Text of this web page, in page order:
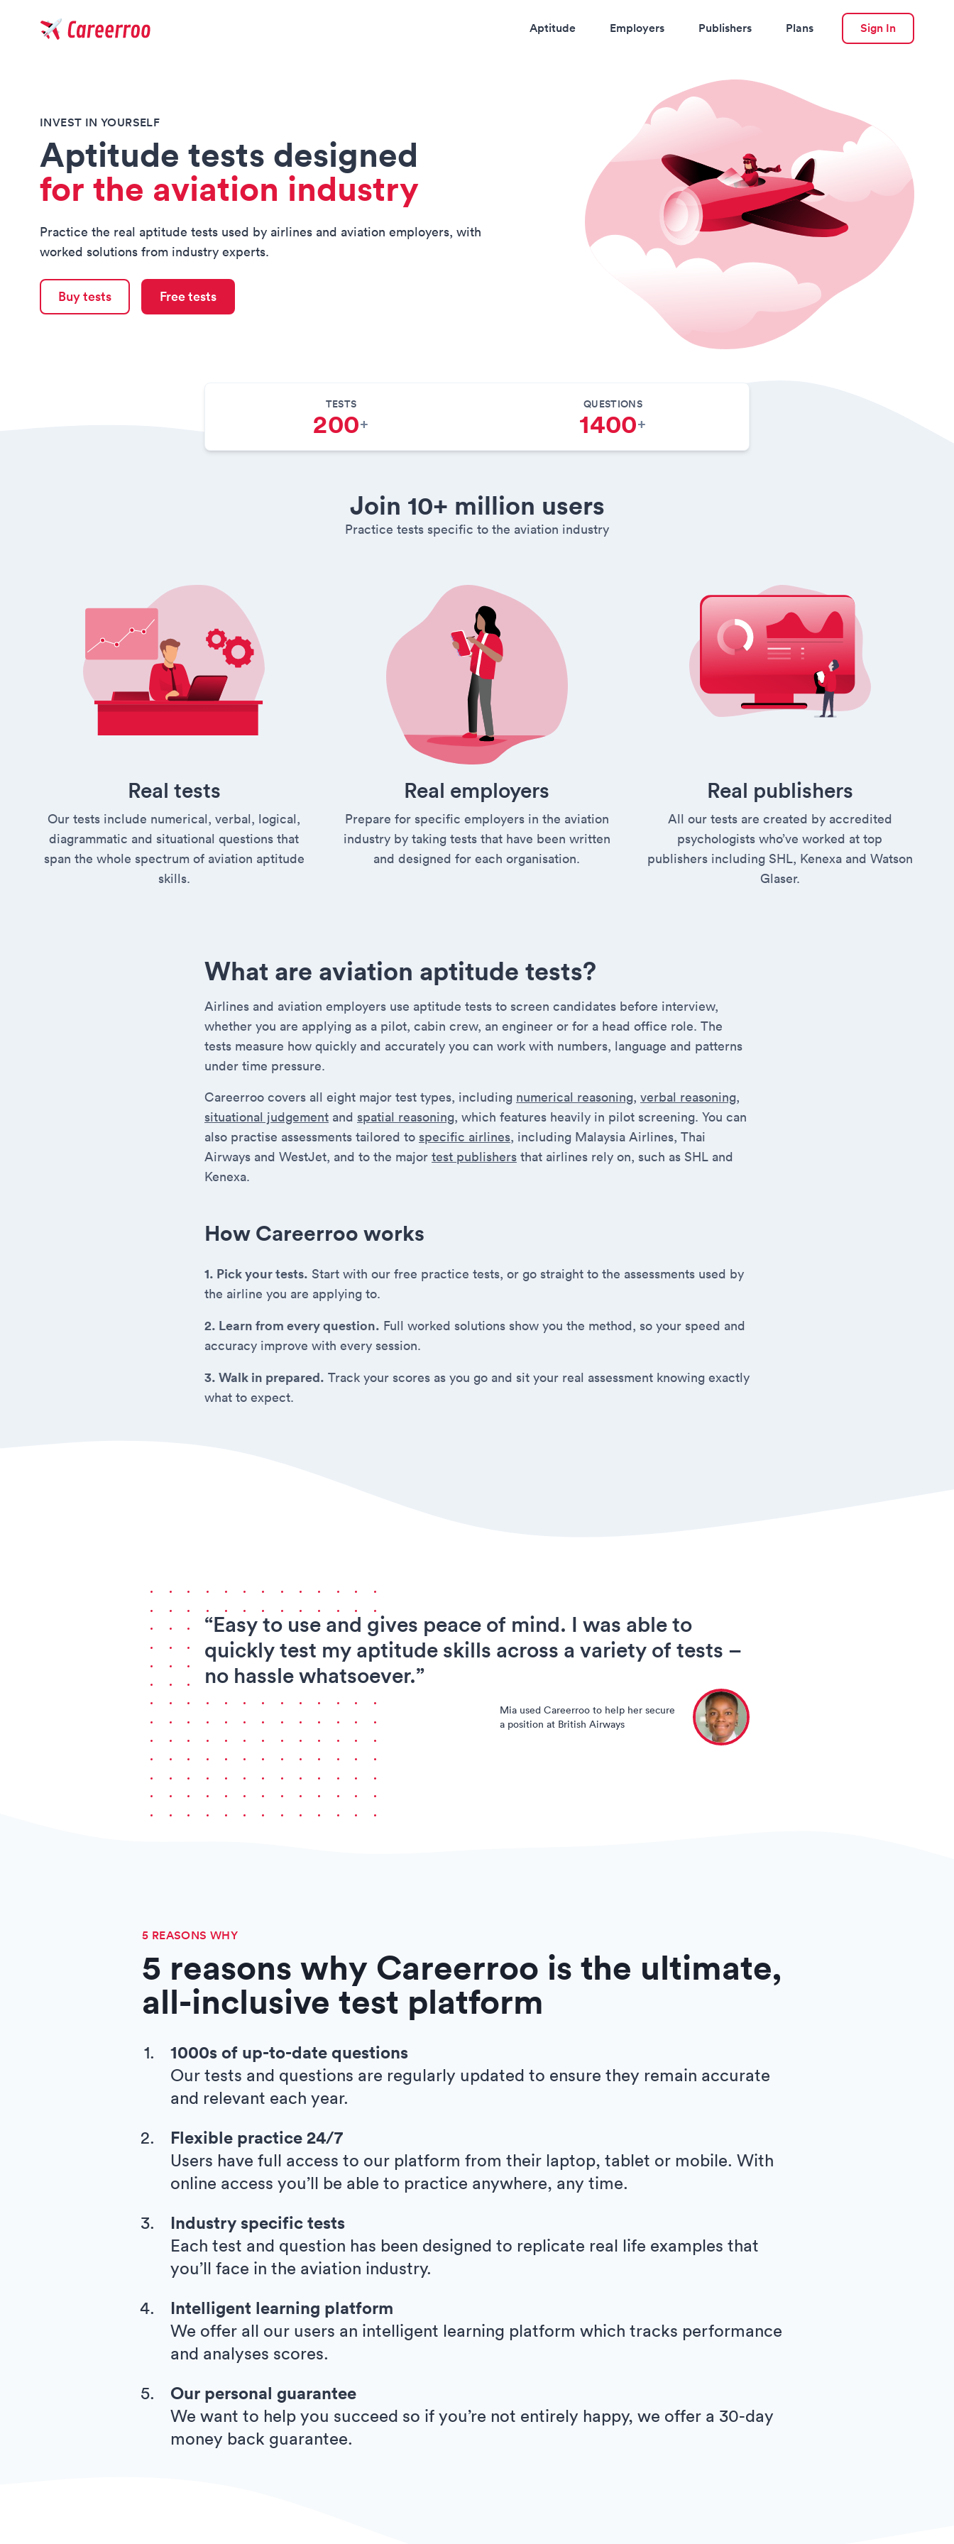
Aptitude Employers Publishers Plans Sign In
INVEST IN YOURSELF
Aptitude tests designed
for the aviation industry
Practice the real aptitude tests used by airlines and aviation employers, with
worked solutions from industry experts.
Buy tests Free tests
TESTS
200+
QUESTIONS
1400+
Join 10+ million users
Practice tests specific to the aviation industry
Real tests
Our tests include numerical, verbal, logical,
diagrammatic and situational questions that
span the whole spectrum of aviation aptitude
skills.
Real employers
Prepare for specific employers in the aviation
industry by taking tests that have been written
and designed for each organisation.
Real publishers
All our tests are created by accredited
psychologists who’ve worked at top
publishers including SHL, Kenexa and Watson
Glaser.
What are aviation aptitude tests?
Airlines and aviation employers use aptitude tests to screen candidates before interview,
whether you are applying as a pilot, cabin crew, an engineer or for a head office role. The
tests measure how quickly and accurately you can work with numbers, language and patterns
under time pressure.
Careerroo covers all eight major test types, including numerical reasoning, verbal reasoning,
situational judgement and spatial reasoning, which features heavily in pilot screening. You can
also practise assessments tailored to specific airlines, including Malaysia Airlines, Thai
Airways and WestJet, and to the major test publishers that airlines rely on, such as SHL and
Kenexa.
How Careerroo works
1. Pick your tests. Start with our free practice tests, or go straight to the assessments used by
the airline you are applying to.
2. Learn from every question. Full worked solutions show you the method, so your speed and
accuracy improve with every session.
3. Walk in prepared. Track your scores as you go and sit your real assessment knowing exactly
what to expect.
“Easy to use and gives peace of mind. I was able to
quickly test my aptitude skills across a variety of tests –
no hassle whatsoever.”
Mia used Careerroo to help her secure
a position at British Airways
5 REASONS WHY
5 reasons why Careerroo is the ultimate,
all-inclusive test platform
1000s of up-to-date questions
Our tests and questions are regularly updated to ensure they remain accurate
and relevant each year.
Flexible practice 24/7
Users have full access to our platform from their laptop, tablet or mobile. With
online access you’ll be able to practice anywhere, any time.
Industry specific tests
Each test and question has been designed to replicate real life examples that
you’ll face in the aviation industry.
Intelligent learning platform
We offer all our users an intelligent learning platform which tracks performance
and analyses scores.
Our personal guarantee
We want to help you succeed so if you’re not entirely happy, we offer a 30-day
money back guarantee.